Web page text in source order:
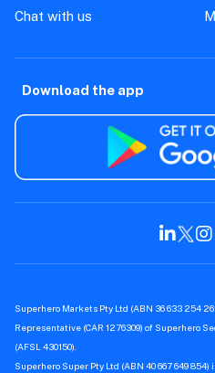
Chat with us
Download the app
Superhero Markets Pty Ltd (ABN 36 633 254
Representative (CAR 1276309) of Superhero
(AFSL 430150).
Superhero Super Pty Ltd (ABN 40 667 649